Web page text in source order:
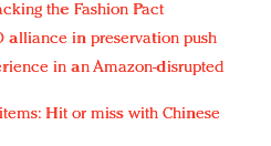
the Fashion Pact
alliance in preservation push
in an Amazon-disrupted
Hit or miss with Chinese